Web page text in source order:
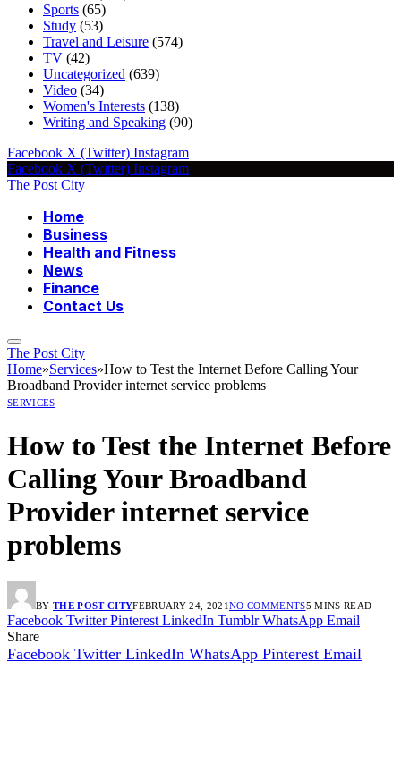
Sports (65)
Study (53)
Travel and Leisure (574)
TV (42)
Uncategorized (639)
Video (34)
Women's Interests (138)
Writing and Speaking (90)
Facebook X (Twitter) Instagram
Facebook X (Twitter) Instagram
The Post City
Home
Business
Health and Fitness
News
Finance
Contact Us
The Post City
Home»Services»How to Test the Internet Before Calling Your
Broadband Provider internet service problems
SERVICES
How to Test the Internet Before
Calling Your Broadband
Provider internet service
problems
BY THE POST CITYFEBRUARY 24, 2021 NO COMMENTS5 MINS READ
Facebook Twitter Pinterest LinkedIn Tumblr WhatsApp Email
Share
Facebook Twitter LinkedIn WhatsApp Pinterest Email